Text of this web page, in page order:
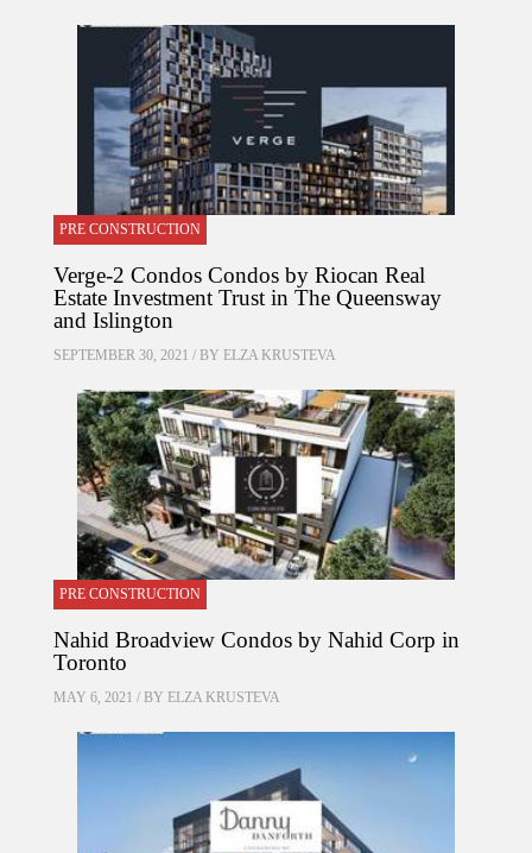
PRE CONSTRUCTION
Verge-2 Condos Condos by Riocan Real
Estate Investment Trust in The Queensway
and Islington
SEPTEMBER 30, 2021 / BY ELZA KRUSTEVA
PRE CONSTRUCTION
Nahid Broadview Condos by Nahid Corp in
Toronto
MAY 6, 2021 / BY ELZA KRUSTEVA